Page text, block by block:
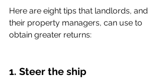
Here are eight tips that landlords, and
their property managers, can use to
obtain greater returns:
1. Steer the ship